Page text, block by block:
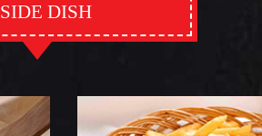
SIDE DISH